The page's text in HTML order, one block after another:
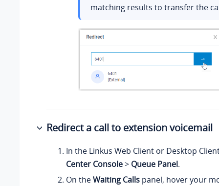
matching results to transfer the
Redirect a call to extension voicemail
In the Linkus Web Client or Desktop
Center Console> Queue Panel.
On theWaiting Calls panel, hover your